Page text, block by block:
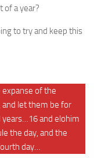
of a year?
to try and keep this
expanse of the
and let them be for
years…16 and elohim
the day, and the
day…